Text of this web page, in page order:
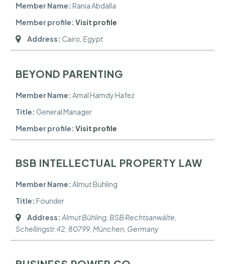
Member Name: Rania Abdalla
Member profile: Visit profile
Address: Cairo, Egypt
BEYOND PARENTING
Member Name: Amal Hamdy Hafez
Title: General Manager
Member profile: Visit profile
BSB INTELLECTUAL PROPERTY LAW
Member Name: Almut Bühling
Title: Founder
Address: Almut Bühling, BSB Rechtsanwälte,
Schellingstr.42, 80799 München, Germany